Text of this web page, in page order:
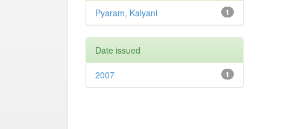
1
Pyaram, Kalyani
Date issued
1
2007